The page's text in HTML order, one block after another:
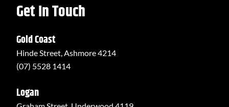
Get In Touch
Gold Coast
Hinde Street, Ashmore 4214
(07) 5528 1414
Logan